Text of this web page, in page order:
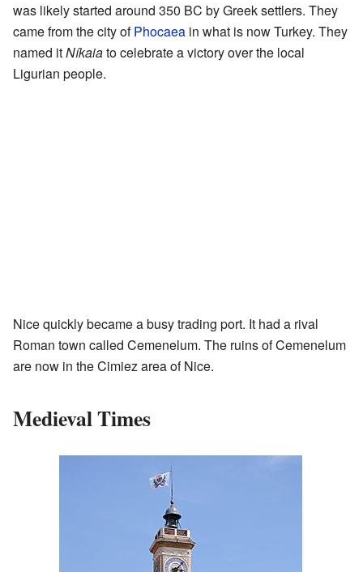
was likely started around 350 BC by Greek settlers. They
came from the city ofPhocaea in what is now Turkey. They
named itNíkaiato celebrate a victory over the local
Ligurian people.
Nice quickly became a busy trading port. It had a rival
Roman town called Cemenelum. The ruins of Cemenelum
are now in the Cimiez area of Nice.
Medieval Times